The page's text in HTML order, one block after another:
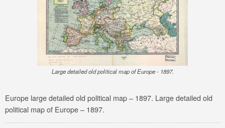
Large detailed old political map of Europe - 1897.
Europe large detailed old political map – 1897. Large detailed old
political map of Europe – 1897.